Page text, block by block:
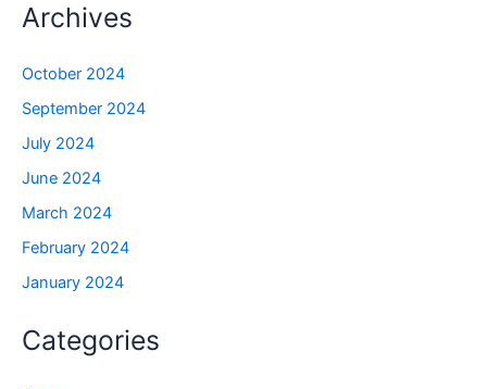
Archives
October 2024
September 2024
July 2024
June 2024
March 2024
February 2024
January 2024
Categories